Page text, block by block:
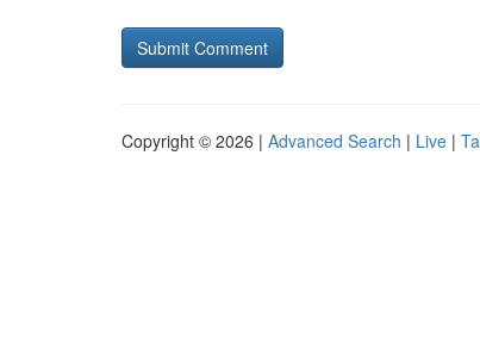
Copyright © 2026 | Advanced Search | Live |